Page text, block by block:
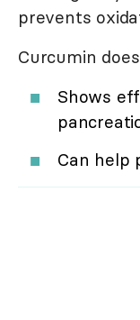
prevents
Curcumin
Shows
Can help